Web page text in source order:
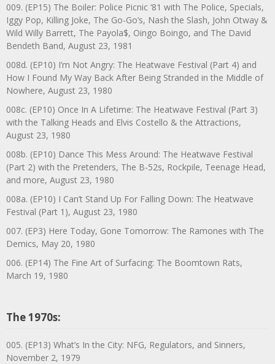
009. (EP15) The Boiler: Police Picnic ‘81 with The Police, Specials,
Iggy Pop, Killing Joke, The Go-Go’s, Nash the Slash, John Otway &
Wild Willy Barrett, The Payola$, Oingo Boingo, and The David
Bendeth Band, August 23, 1981
008d. (EP10) I’m Not Angry: The Heatwave Festival (Part 4) and
How I Found My Way Back After Being Stranded in the Middle of
Nowhere, August 23, 1980
008c. (EP10) Once In A Lifetime: The Heatwave Festival (Part 3)
with the Talking Heads and Elvis Costello & the Attractions,
August 23, 1980
008b. (EP10) Dance This Mess Around: The Heatwave Festival
(Part 2) with the Pretenders, The B-52s, Rockpile, Teenage Head,
and more, August 23, 1980
008a. (EP10) I Can’t Stand Up For Falling Down: The Heatwave
Festival (Part 1), August 23, 1980
007. (EP3) Here Today, Gone Tomorrow: The Ramones with The
Demics, May 20, 1980
006. (EP14) The Fine Art of Surfacing: The Boomtown Rats,
March 19, 1980
The 1970s:
005. (EP13) What’s In the City: NFG, Regulators, and Sinners,
November 2, 1979